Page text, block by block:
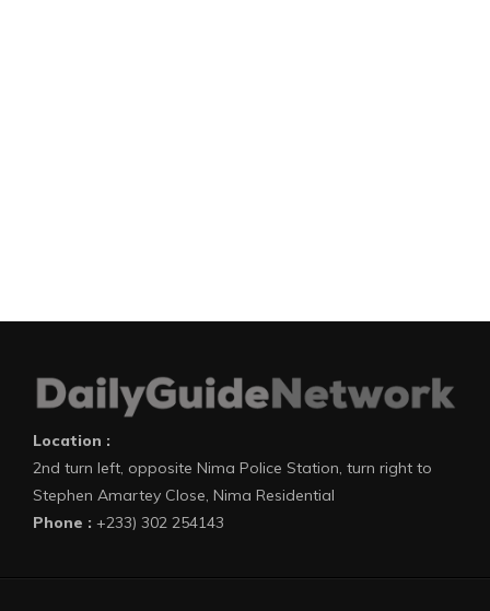
Location :
2nd turn left, opposite Nima Police Station, turn right to
Stephen Amartey Close, Nima Residential
Phone : +233) 302 254143